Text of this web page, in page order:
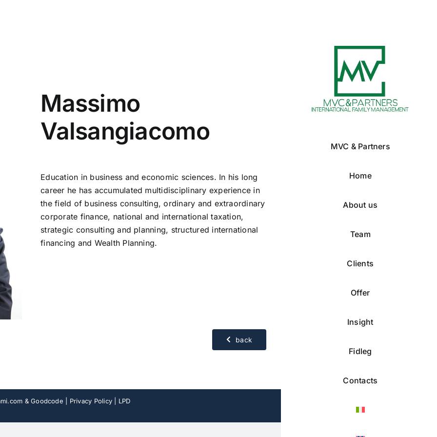
MVC & Partners
Home
About us
Team
Clients
Offer
Insight
Fidleg
Contacts
Massimo
Valsangiacomo
Education in business and economic sciences. In his long
career he has accumulated multidisciplinary experience in
the field of business consulting, ordinary and extraordinary
corporate finance, national and international taxation,
strategic consulting and planning, structured international
financing and Wealth Planning.
back
& Goodcode | Privacy Policy LPD